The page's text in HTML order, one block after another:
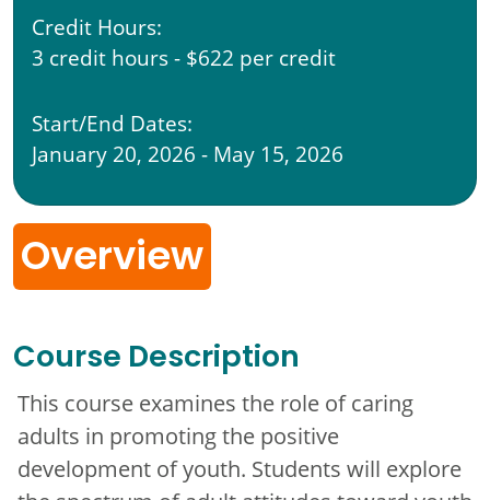
Credit Hours:
3 credit hours - $622 per credit
Start/End Dates:
January 20, 2026 - May 15, 2026
Overview
Course Description
This course examines the role of caring
adults in promoting the positive
development of youth. Students will explore